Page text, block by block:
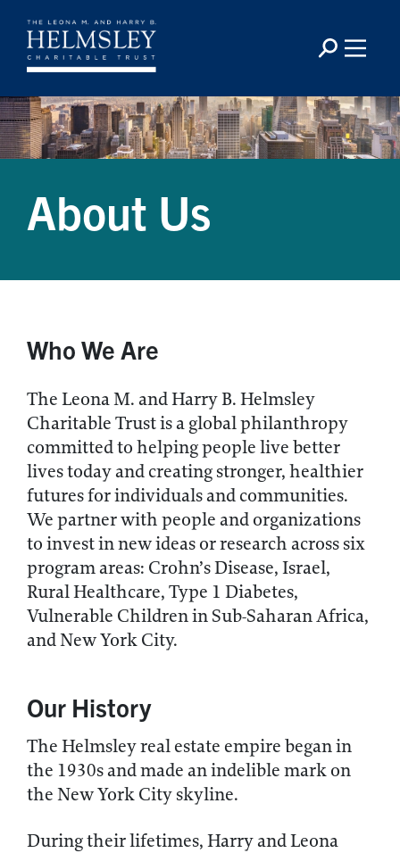
About Us
Who We Are
The Leona M. and Harry B. Helmsley
Charitable Trust is a global philanthropy
committed to helping people live better
lives today and creating stronger, healthier
futures for individuals and communities.
We partner with people and organizations
to invest in new ideas or research across six
program areas: Crohn’s Disease, Israel,
Rural Healthcare, Type 1 Diabetes,
Vulnerable Children in Sub-Saharan Africa,
and New York City.
Our History
The Helmsley real estate empire began in
the 1930s and made an indelible mark on
the New York City skyline.
During their lifetimes, Harry and Leona